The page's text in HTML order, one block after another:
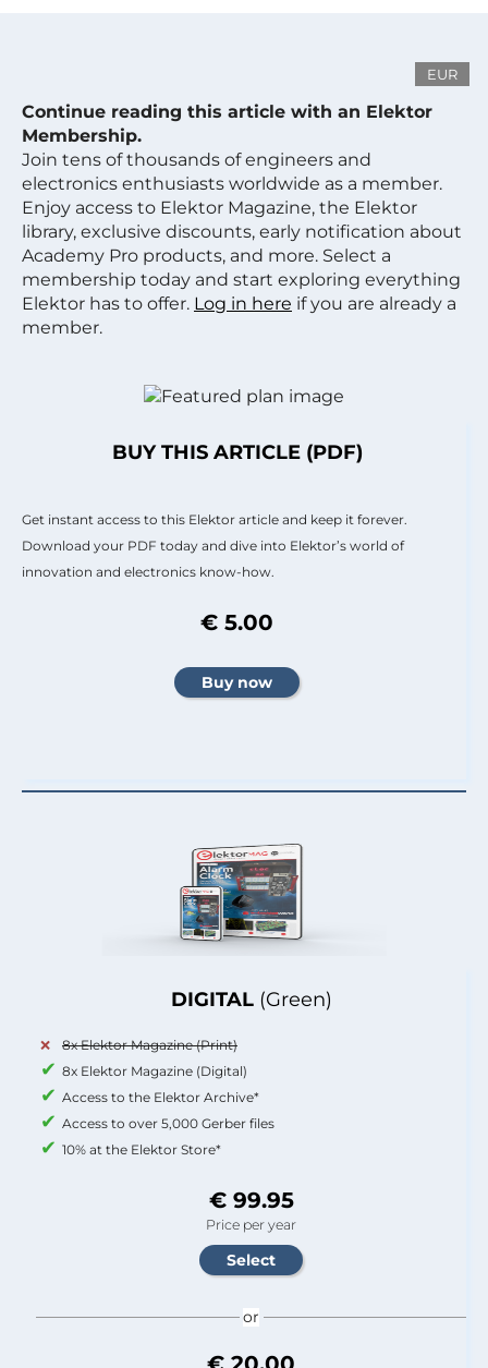
EUR
Continue reading this article with an Elektor
Membership.
Join tens of thousands of engineers and
electronics enthusiasts worldwide as a member.
Enjoy access to Elektor Magazine, the Elektor
library, exclusive discounts, early notification about
Academy Pro products, and more. Select a
membership today and start exploring everything
Elektor has to offer. Log in here if you are already a
member.
DIGITAL (Green)
8x Elektor Magazine (Print)
8x Elektor Magazine (Digital)
Access to the Elektor Archive*
Access to over 5,000 Gerber files
10% at the Elektor Store*
€ 99.95
Price per year
or
BUY THIS ARTICLE (PDF)
Get instant access to this Elektor article and keep it forever.
Download your PDF today and dive into Elektor’s world of
innovation and electronics know-how.
€ 5.00